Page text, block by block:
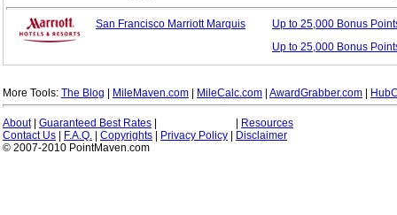
San Francisco Marriott Marquis Up to 25,000 Bonus
Up to 25,000 Bonus
More Tools: The Blog MileMaven.com MileCalc.com AwardGrabber.com
About| Guaranteed Best Rates
Resources
Contact Us
F.A.Q. Copyrights Privacy Policy
Disclaimer
© 2007-2010 PointMaven.com